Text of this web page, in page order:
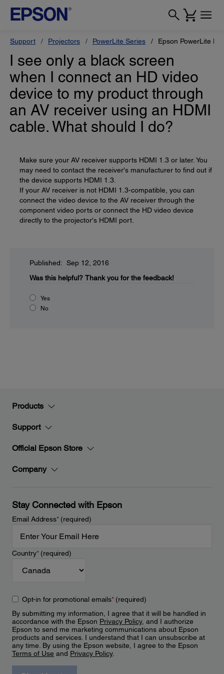
Support Projectors PowerLite Series Epson PowerLite
I see only a black screen
when I connect an HD video
device to my product through
an AV receiver using an HDMI
cable. What should I do?
Make sure your AV receiver supports HDMI 1.3 or later. You
may need to contact the receiver's manufacturer to find out if
the device supports HDMI 1.3.
If your AV receiver is not HDMI 1.3-compatible, you can
connect the video device to the AV receiver through the
component video ports or connect the HD video device
directly to the projector's HDMI port.
Published: Sep 12, 2016
Was this helpful? Thank you for the feedback!
Yes
No
Products
Support
Official Epson Store
Company
Stay Connected with Epson
Email Address*(required)
Country*(required)
Opt-in for promotional emails*(required)
By submitting my information, I agree that it will be handled in
accordance with the Epson Privacy Policy, and I authorize
Epson to send me marketing communications about Epson
products and services. I understand that I can unsubscribe at
any time. By using the Epson website, I agree to the Epson
Terms of Use and Privacy Policy.